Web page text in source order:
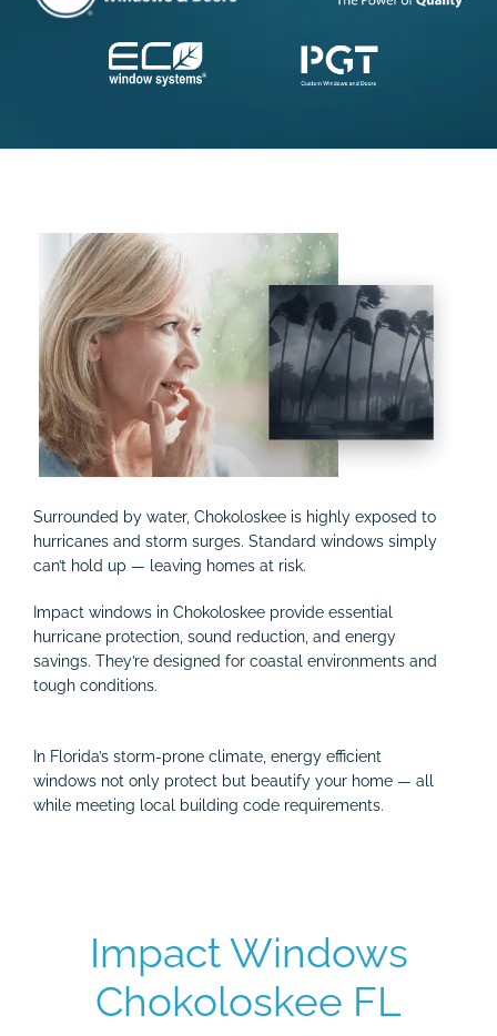
Surrounded by water, Chokoloskee is highly exposed to
hurricanes and storm surges. Standard windows simply
can’t hold up — leaving homes at risk.
Impact windows in Chokoloskee provide essential
hurricane protection, sound reduction, and energy
savings. They’re designed for coastal environments and
tough conditions.
In Florida’s storm-prone climate, energy efficient
windows not only protect but beautify your home — all
while meeting local building code requirements.
Impact Windows
Chokoloskee FL